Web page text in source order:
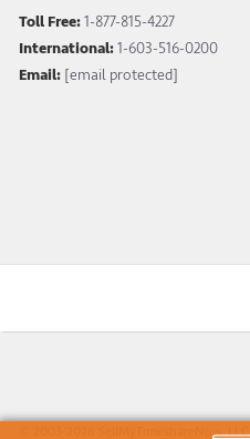
Toll Free:1-877-815-4227
International:1-603-516-0200
Email: [email protected]
© 2003-2026 SellMyTimeshareNow, LLC